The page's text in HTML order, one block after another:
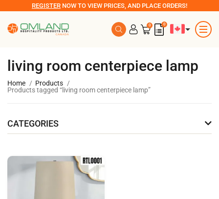
REGISTER NOW TO VIEW PRICES, AND PLACE ORDERS!
0 0
living room centerpiece lamp
Home
Products
Products tagged “living room centerpiece lamp”
CATEGORIES